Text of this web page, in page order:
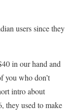
users since they
in our hand and
you who don’t
intro about
they used to make